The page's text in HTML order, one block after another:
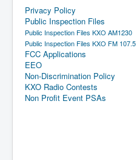
Privacy Policy
Public Inspection Files
Public Inspection Files KXO AM1230
Public Inspection Files KXO FM 107.5
FCC Applications
EEO
Non-Discrimination Policy
KXO Radio Contests
Non Profit Event PSAs